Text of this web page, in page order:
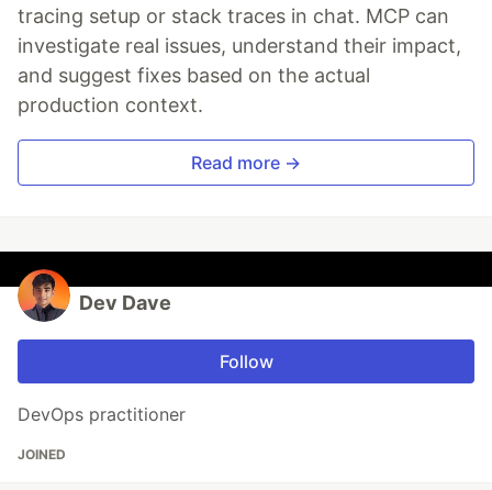
tracing setup or stack traces in chat. MCP can
investigate real issues, understand their impact,
and suggest fixes based on the actual
production context.
Read more →
Dev Dave
Follow
DevOps practitioner
JOINED